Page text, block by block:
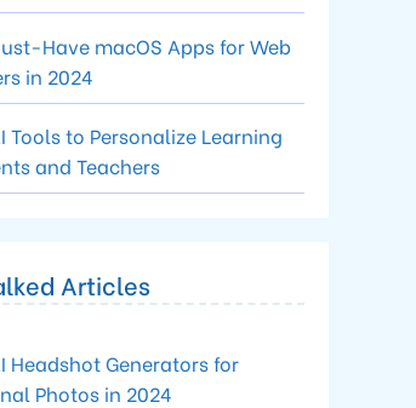
Have macOS Apps for Web
in 2024
Tools to Personalize Learning
and Teachers
Articles
Headshot Generators for
Photos in 2024